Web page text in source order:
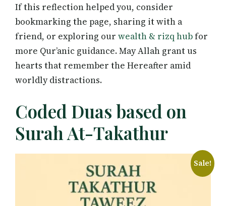
If this reflection helped you, consider
bookmarking the page, sharing it with a
friend, or exploring our wealth & rizq hubfor
more Qur’anic guidance. May Allah grant us
hearts that remember the Hereafter amid
worldly distractions.
Coded Duas based on
Surah At-Takathur
Sale!